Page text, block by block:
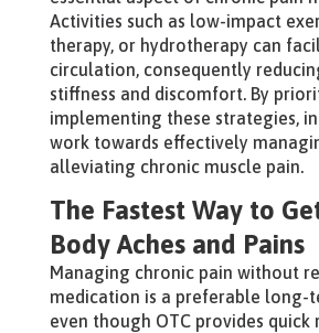
Activities such as low-impact
therapy, or hydrotherapy can
circulation, consequently
stiffness and discomfort. By
implementing these strategies,
work towards effectively
alleviating chronic muscle pain.
The Fastest Way to
Body Aches and Pains
Managing chronic pain without
medication is a preferable long-
even though OTC provides quick